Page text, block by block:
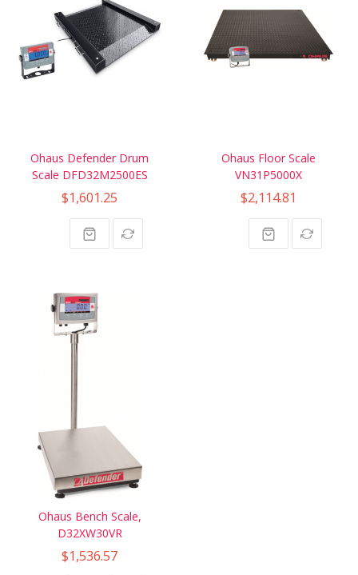
Ohaus Defender Drum
Scale DFD32M2500ES
$1,601.25
Ohaus Floor Scale
VN31P5000X
$2,114.81
Ohaus Bench Scale,
D32XW30VR
$1,536.57